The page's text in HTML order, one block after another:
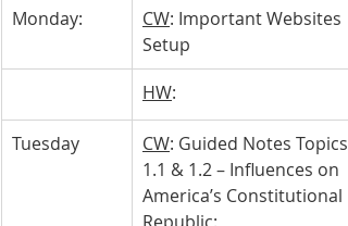
Monday: CW: Important Websites
Setup
HW:
Tuesday CW: Guided Notes Topics
1.1 & 1.2 – Influences on
America’s Constitutional